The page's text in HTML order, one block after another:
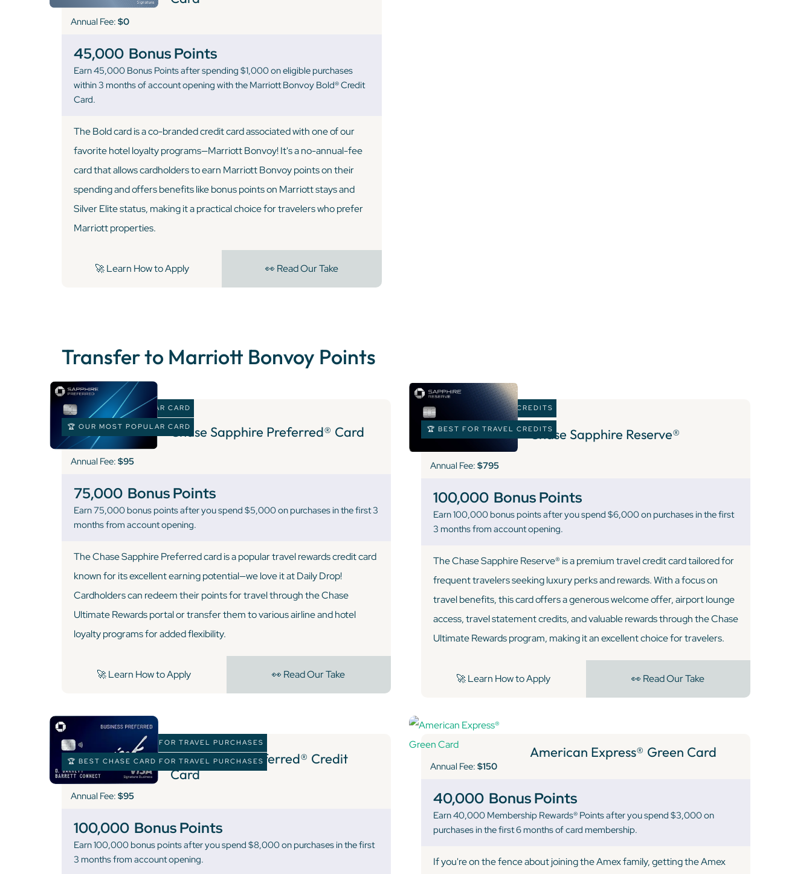
Annual Fee: $0
45,000 Bonus Points
Earn 45,000 Bonus Points after spending $1,000 on eligible purchases
within 3 months of account opening with the Marriott Bonvoy Bold® Credit
Card.
The Bold card is a co-branded credit card associated with one of our
favorite hotel loyalty programs—Marriott Bonvoy! It's a no-annual-fee
card that allows cardholders to earn Marriott Bonvoy points on their
spending and offers benefits like bonus points on Marriott stays and
Silver Elite status, making it a practical choice for travelers who prefer
Marriott properties.
🚀 Learn How to Apply 👀 Read Our Take
Transfer to Marriott Bonvoy Points
🏆 OUR MOST POPULAR CARD
Chase Sapphire Preferred® Card
🏆 OUR MOST POPULAR CARD
Annual Fee: $95
75,000 Bonus Points
Earn 75,000 bonus points after you spend $5,000 on purchases in the first 3
months from account opening.
The Chase Sapphire Preferred card is a popular travel rewards credit card
known for its excellent earning potential—we love it at Daily Drop!
Cardholders can redeem their points for travel through the Chase
Ultimate Rewards portal or transfer them to various airline and hotel
loyalty programs for added flexibility.
🚀 Learn How to Apply 👀 Read Our Take
🏆 BEST FOR TRAVEL CREDITS
Chase Sapphire Reserve®
🏆 BEST FOR TRAVEL CREDITS
Annual Fee: $795
100,000 Bonus Points
Earn 100,000 bonus points after you spend $6,000 on purchases in the first
3 months from account opening.
The Chase Sapphire Reserve® is a premium travel credit card tailored for
frequent travelers seeking luxury perks and rewards. With a focus on
travel benefits, this card offers a generous welcome offer, airport lounge
access, travel statement credits, and valuable rewards through the Chase
Ultimate Rewards program, making it an excellent choice for travelers.
🚀 Learn How to Apply 👀 Read Our Take
🏆 BEST CHASE CARD FOR TRAVEL PURCHASES
Ink Business Preferred® Credit
Card
🏆 BEST CHASE CARD FOR TRAVEL PURCHASES
Annual Fee: $95
100,000 Bonus Points
Earn 100,000 bonus points after you spend $8,000 on purchases in the first
3 months from account opening.
American Express® Green Card
Annual Fee: $150
40,000 Bonus Points
Earn 40,000 Membership Rewards® Points after you spend $3,000 on
purchases in the first 6 months of card membership.
If you're on the fence about joining the Amex family, getting the Amex